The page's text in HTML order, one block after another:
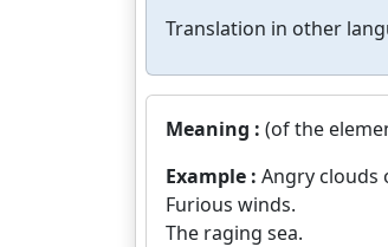
Translation in other
Meaning : (of the
Example : Angry clouds
Furious winds.
The raging sea.